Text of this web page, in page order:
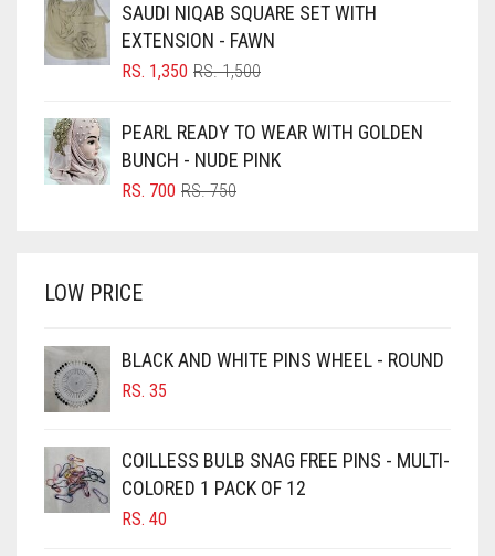
BLUISH PURPLE
BLUSH PINK
BRIGHT BLUE
BRIGHT RED
BROWN
BURGUNDY
CAMEL
CAMEL BROWN
CANDY PINK
CARAMEL
RS. 750.
RS. 700.
SAUDI NIQAB SQUARE SET WITH
EXTENSION - FAWN
RS.1,500ORIGINAL
RS. 1,500.
RS. 1,350
CURRENT
RS. 1,350.
PEARL READY TO WEAR WITH GOLDEN
BUNCH - NUDE PINK
RS.750ORIGINAL
RS. 700
CURRENT
LOW PRICE
BLACK AND WHITE PINS WHEEL - ROUND
RS. 35
COILLESS BULB SNAG FREE PINS - MULTI-
COLORED 1 PACK OF 12
RS. 40